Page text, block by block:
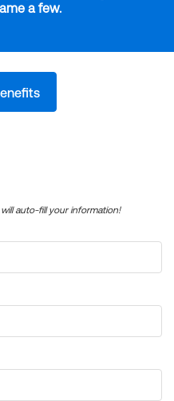
a few.
auto-fill your information!